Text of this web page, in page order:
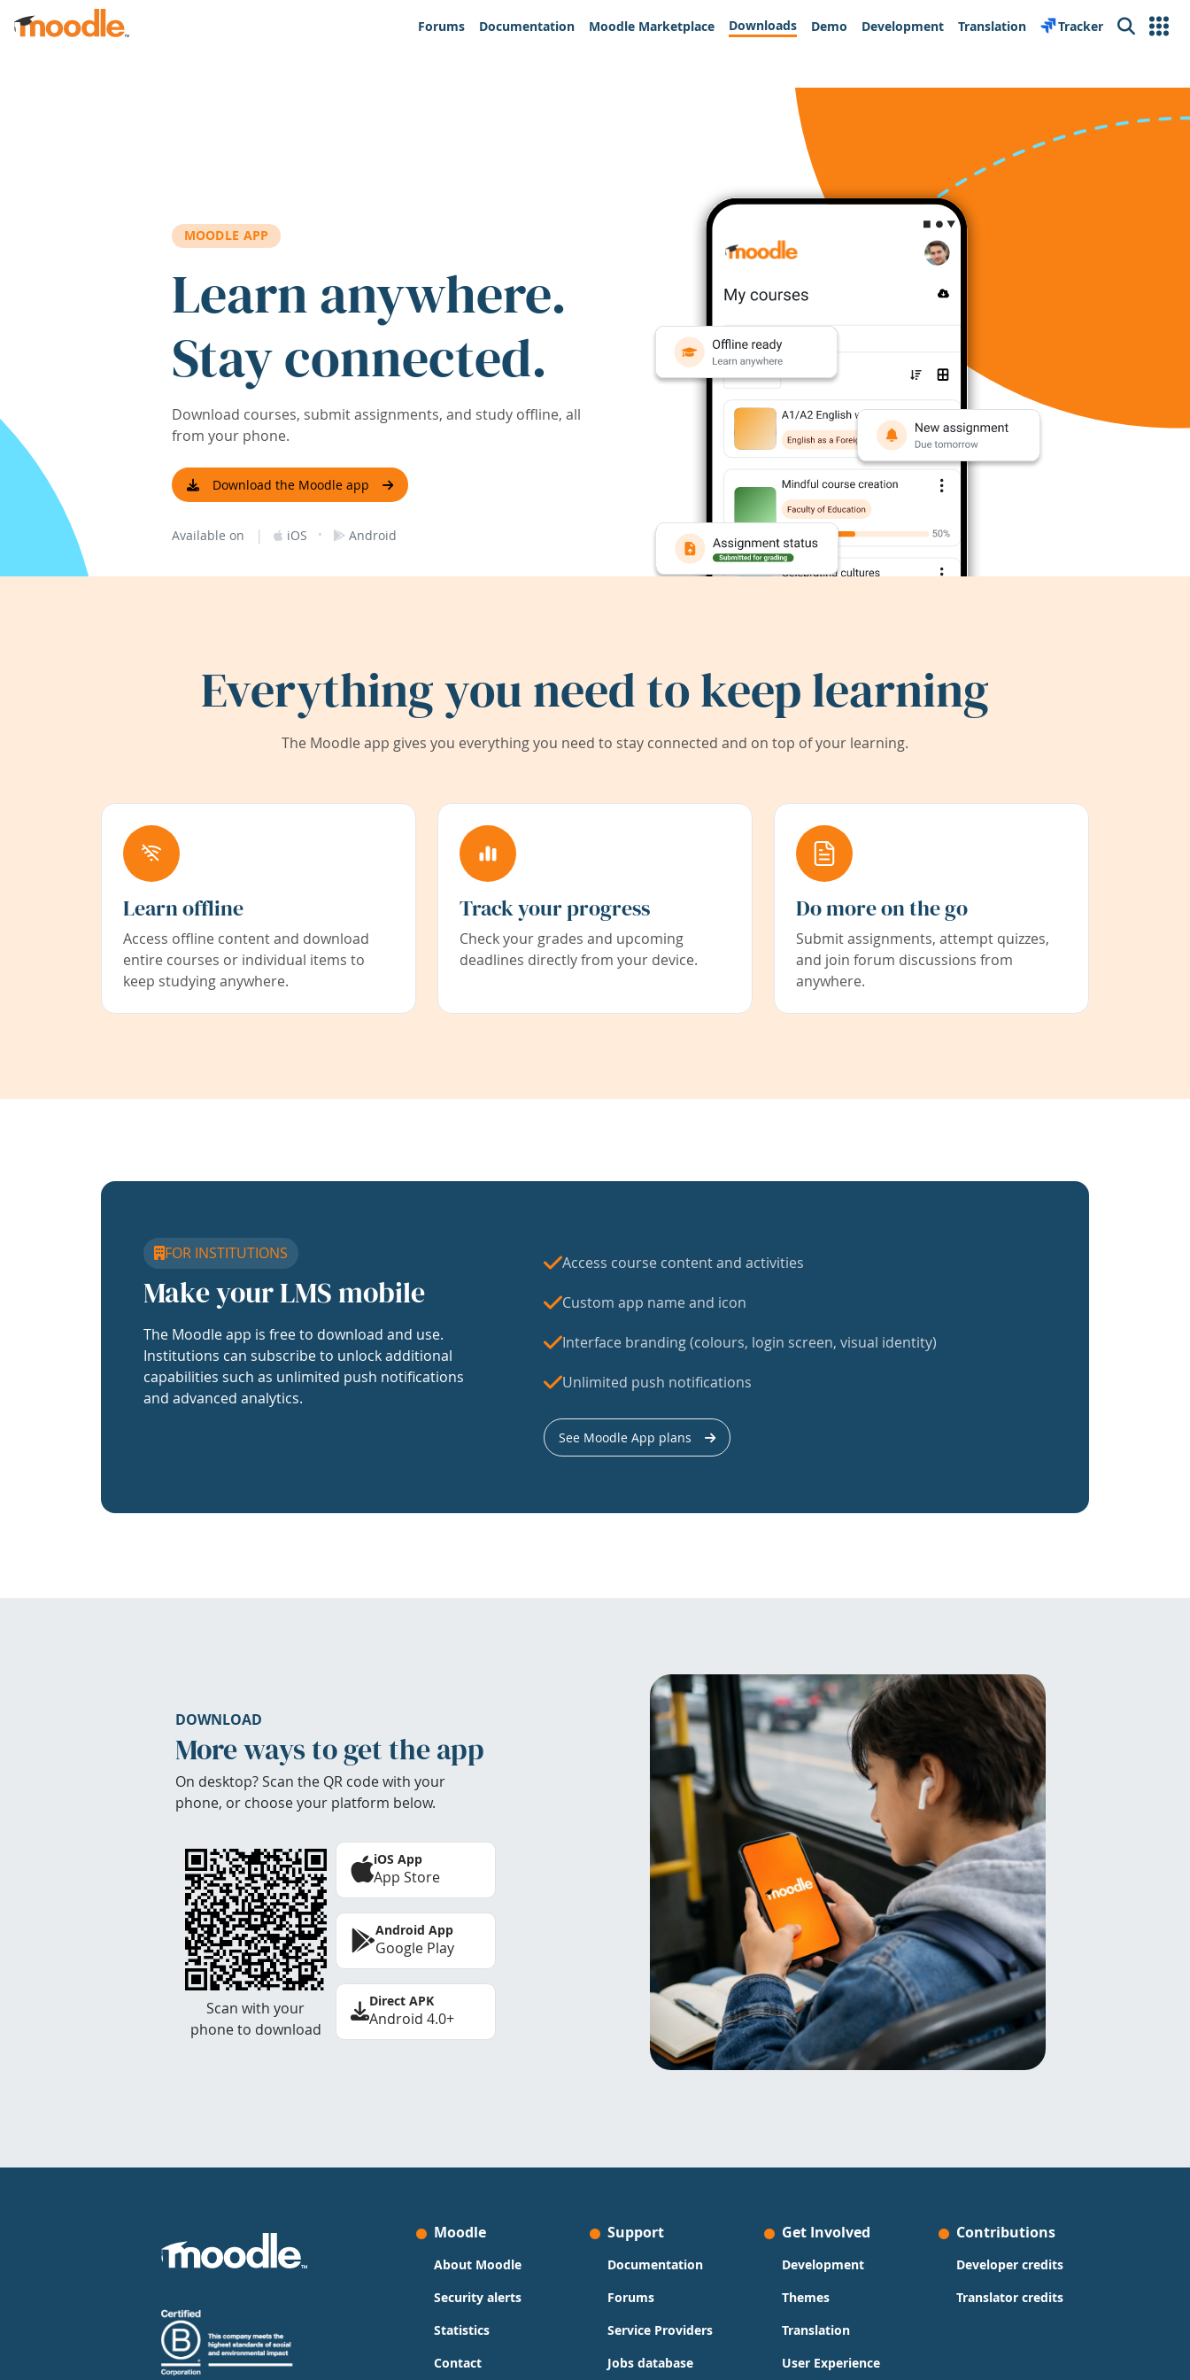
Skip to main content
Forums
Documentation Moodle Marketplace Downloads Demo Development Translation Tracker Search
MOODLE APP
Learn anywhere.
Stay connected.
Download courses, submit assignments, and study offline, all
from your phone.
Download the Moodle app
Available on | iOS · Android
Everything you need to keep learning
The Moodle app gives you everything you need to stay connected and on top of your learning.
Learn offline
Access offline content and download
entire courses or individual items to
keep studying anywhere.
Track your progress
Check your grades and upcoming
deadlines directly from your device.
Do more on the go
Submit assignments, attempt quizzes,
and join forum discussions from
anywhere.
FOR INSTITUTIONS
Make your LMS mobile
The Moodle app is free to download and use.
Institutions can subscribe to unlock additional
capabilities such as unlimited push notifications
and advanced analytics.
Access course content and activities
Custom app name and icon
Interface branding (colours, login screen, visual identity)
Unlimited push notifications
See Moodle App plans
DOWNLOAD
More ways to get the app
On desktop? Scan the QR code with your
phone, or choose your platform below.
Scan with your
phone to download
iOS App
App Store
Android App
Google Play
Direct APK
Android 4.0+
Moodle
About Moodle
Security alerts
Statistics
Contact
Support
Documentation
Forums
Service Providers
Jobs database
Get Involved
Development
Themes
Translation
User Experience
Contributions
Developer credits
Translator credits